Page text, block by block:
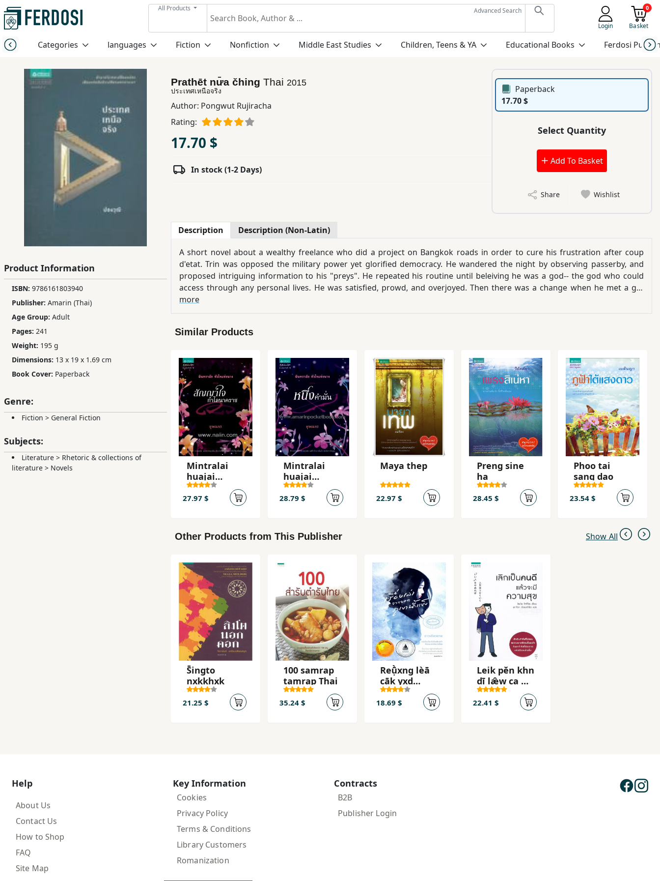
All Products
Advanced Search
Login
0
Basket
Categories languages Fiction Nonfiction Middle East Studies Children, Teens & YA Educational Books Ferdosi
Menu
Category
languages
Teens
YA
Educational
Ferdosi
Publishing
Subscription
Product Information
ISBN: 9786161803940
Publisher: Amarin (Thai)
Age Group: Adult
Pages: 241
Weight: 195 g
Dimensions: 13 x 19 x 1.69 cm
Book Cover: Paperback
Genre:
Fiction > General Fiction
Subjects:
Literature > Rhetoric & collections of
literature > Novels
Prathēt nư̄a čhing Thai 2015
ประเทศเหนือจริง
Author: Pongwut Rujiracha
Rating:
17.70 $
In stock (1-2 Days)
Paperback
17.70 $
Select Quantity
Add To Basket
Share Wishlist
Description Description (Non-Latin)
A short novel about a wealthy freelance who did a project on Bangkok roads in order to cure his frustration after coup
d'etat. Trin was opposed the military power yet glorified democracy. He wandered the night by observing passerby, and
proposed intriguing information to his "preys". He repeated his routine until beleiving he was a god-- the god who could
access through any personal lives. He was satisfied, prowd, and overjoyed. Then there was a change when he met a girl
named Net.
more
Similar Products
Mintralai
huajai
hangnang 2
27.97 $
Mintralai
huajai
hangnang 1
28.79 $
Maya thep
22.97 $
Preng sine
ha
28.45 $
Phoo tai
sang dao
23.54 $
Other Products from This Publisher Show All
S̄ingto
nxkkhxk
21.25 $
100 samrap
tamrap Thai
35.24 $
Reụ̄̀xng lèā
cāk yxd
p̣hūk̄heān̂ảk̄
hæ̆ng
18.69 $
Leik pĕn khn
dī læ̂w ca mī
khwām sukh
22.41 $
Help
About Us
Contact Us
How to Shop
FAQ
Site Map
Key Information
Cookies
Privacy Policy
Terms & Conditions
Library Customers
Romanization
Contracts
B2B
Publisher Login